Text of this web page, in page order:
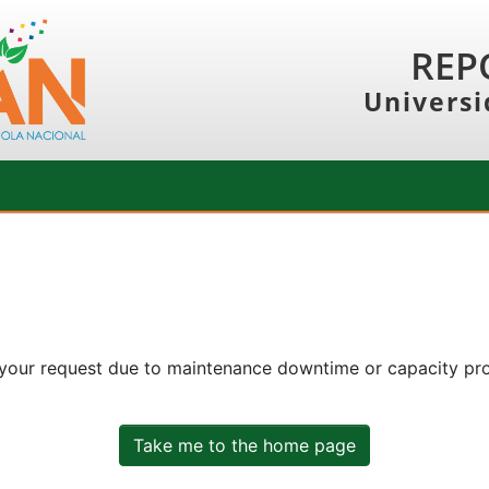
request due to maintenance downtime or capacity
Take me to the home page